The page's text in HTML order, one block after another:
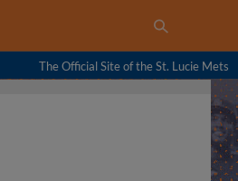
The Official Site of the St. Lucie Mets